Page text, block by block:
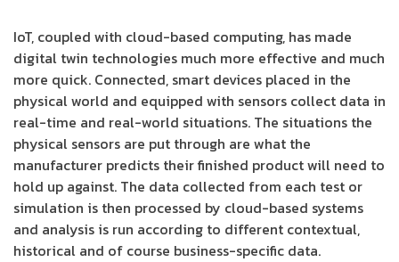
IoT, coupled with cloud-based computing, has made
digital twin technologies much more effective and much
more quick. Connected, smart devices placed in the
physical world and equipped with sensors collect data in
real-time and real-world situations. The situations the
physical sensors are put through are what the
manufacturer predicts their finished product will need to
hold up against. The data collected from each test or
simulation is then processed by cloud-based systems
and analysis is run according to different contextual,
historical and of course business-specific data.